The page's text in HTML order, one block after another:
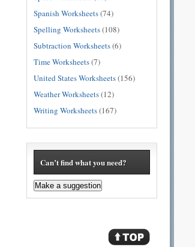
Spanish Worksheets(74)
Spelling Worksheets(108)
Subtraction Worksheets(6)
Time Worksheets(7)
United States Worksheets(156)
Weather Worksheets(12)
Writing Worksheets(167)
Can’t find what you need?
Make a suggestion